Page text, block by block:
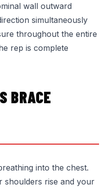
wall outward
simultaneously
throughout the entire
rep is complete
BRACE
into the chest.
shoulders rise and your